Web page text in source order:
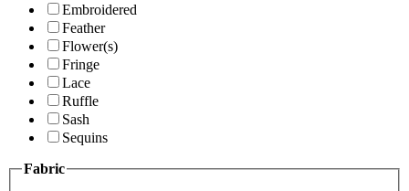
Embroidered
Feather
Flower(s)
Fringe
Lace
Ruffle
Sash
Sequins
Fabric